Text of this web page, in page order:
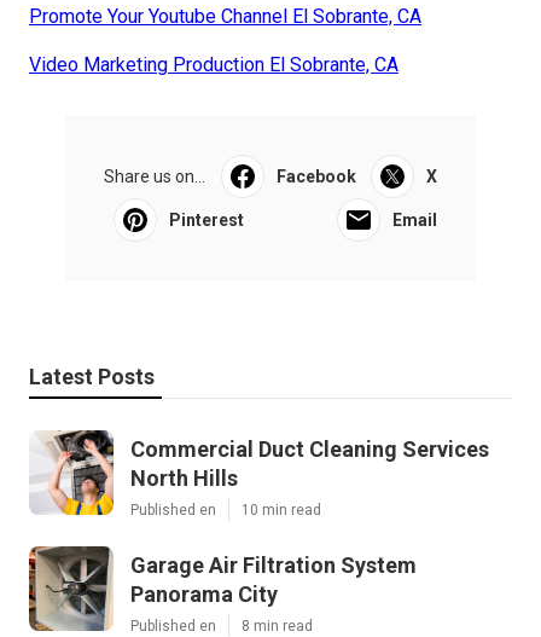
Promote Your Youtube Channel El Sobrante, CA
Video Marketing Production El Sobrante, CA
Share us on... Facebook X
Pinterest Email
Latest Posts
Commercial Duct Cleaning Services
North Hills
Published en 10 min read
Garage Air Filtration System
Panorama City
Published en 8 min read